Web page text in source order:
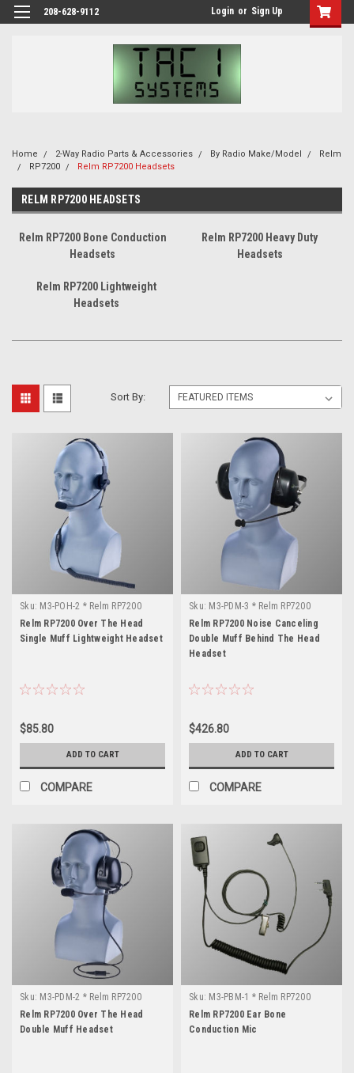
208-628-9112 Login or Sign Up
Home 2-Way Radio Parts & Accessories By Radio Make/Model
Relm
RP7200
Relm RP7200 Headsets
RELM RP7200 HEADSETS
Relm RP7200 Bone Conduction
Headsets
Relm RP7200 Heavy Duty
Headsets
Relm RP7200 Lightweight
Headsets
Sort By:
Sku: M3-POH-2 * Relm RP7200
Relm RP7200 Over The Head
Single Muff Lightweight Headset
$85.80
ADD TO CART
COMPARE
Sku: M3-PDM-3 * Relm RP7200
Relm RP7200 Noise Canceling
Double Muff Behind The Head
Headset
$426.80
ADD TO CART
COMPARE
Sku: M3-PDM-2 * Relm RP7200
Relm RP7200 Over The Head
Double Muff Headset
Sku: M3-PBM-1 * Relm RP7200
Relm RP7200 Ear Bone
Conduction Mic